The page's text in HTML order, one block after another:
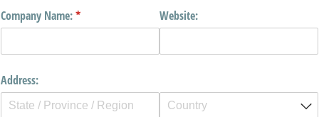
Company Name:*
(required) Website:
Address: